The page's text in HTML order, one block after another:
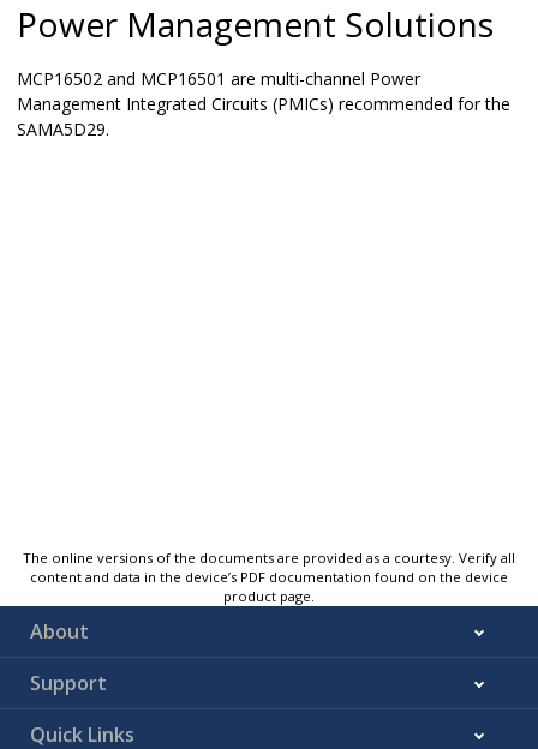
Power Management Solutions
MCP16502 and MCP16501 are multi-channel Power
Management Integrated Circuits (PMICs) recommended for the
SAMA5D29.
The online versions of the documents are provided as a courtesy. Verify all
content and data in the device’s PDF documentation found on the device
product page.
About
Support
Quick Links